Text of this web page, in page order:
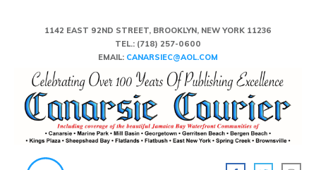
1142 EAST 92ND STREET, BROOKLYN, NEW YORK 11236
TEL.: (718) 257-0600
EMAIL: CANARSIEC@AOL.COM